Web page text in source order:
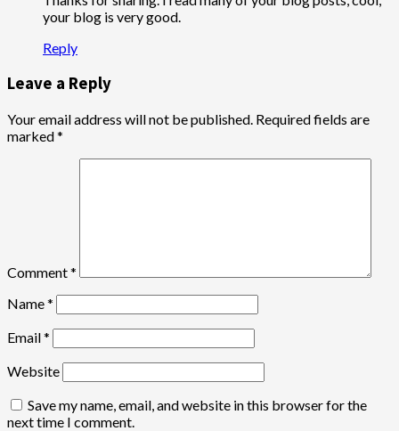
your blog is very good.
Reply
Leave a Reply
Your email address will not be published. Required fields are
marked*
Comment*
Name*
Email*
Website
Save my name, email, and website in this browser for the
next time I comment.